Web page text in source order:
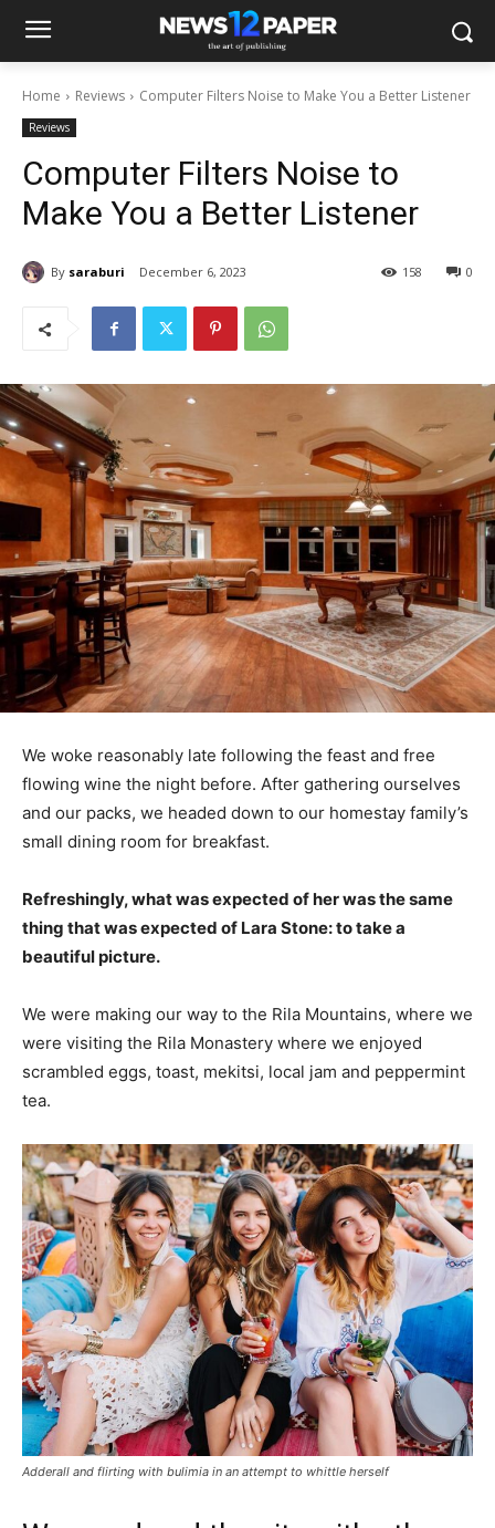
Home Reviews Computer Filters Noise to Make You a Better Listener
Reviews
Computer Filters Noise to
Make You a Better Listener
By saraburi December 6, 2023 0
158
We woke reasonably late following the feast and free
flowing wine the night before. After gathering ourselves
and our packs, we headed down to our homestay family’s
small dining room for breakfast.
Refreshingly, what was expected of her was the same
thing that was expected of Lara Stone: to take a
beautiful picture.
We were making our way to the Rila Mountains, where we
were visiting the Rila Monastery where we enjoyed
scrambled eggs, toast, mekitsi, local jam and peppermint
tea.
Adderall and flirting with bulimia in an attempt to whittle herself